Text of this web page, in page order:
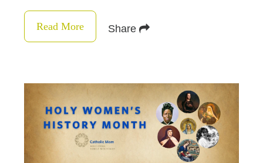
Read More Share